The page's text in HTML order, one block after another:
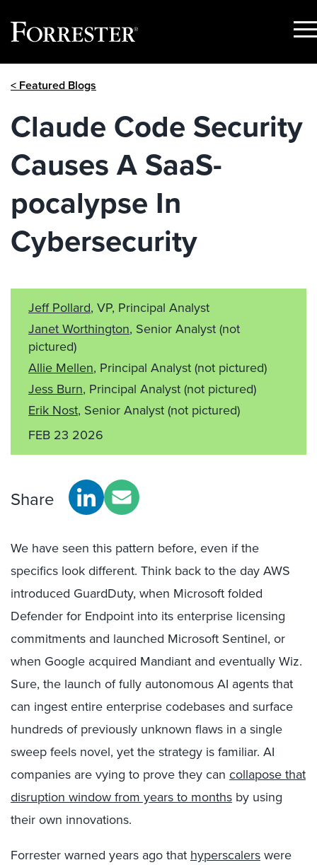
< Featured Blogs
Claude Code Security
Causes A SaaS-
pocalypse In
Cybersecurity
Jeff Pollard, VP, Principal Analyst
Janet Worthington, Senior Analyst(not
pictured)
Allie Mellen, Principal Analyst(not pictured)
Jess Burn, Principal Analyst(not pictured)
Erik Nost, Senior Analyst(not pictured)
FEB 23 2026
Share
We have seen this pattern before, even if the
specifics look different. Think back to the day AWS
introduced GuardDuty, when Microsoft folded
Defender for Endpoint into its enterprise licensing
commitments and launched Microsoft Sentinel, or
when Google acquired Mandiant and eventually Wiz.
Sure, the launch of fully autonomous AI agents that
can ingest entire enterprise codebases and surface
hundreds of previously unknown flaws in a single
sweep feels novel, yet the strategy is familiar. AI
companies are vying to prove they can collapose that
disruption window from years to months by using
their own innovations.
Forrester warned years ago that hyperscalerswere